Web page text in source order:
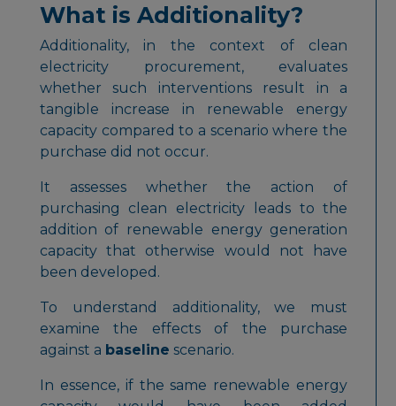
What is Additionality?
Additionality, in the context of clean
electricity procurement, evaluates
whether such interventions result in a
tangible increase in renewable energy
capacity compared to a scenario where the
purchase did not occur.
It assesses whether the action of
purchasing clean electricity leads to the
addition of renewable energy generation
capacity that otherwise would not have
been developed.
To understand additionality, we must
examine the effects of the purchase
against a baseline scenario.
In essence, if the same renewable energy